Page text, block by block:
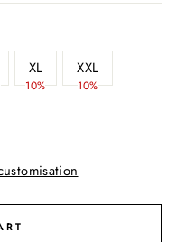
XL
10%
XXL
10%